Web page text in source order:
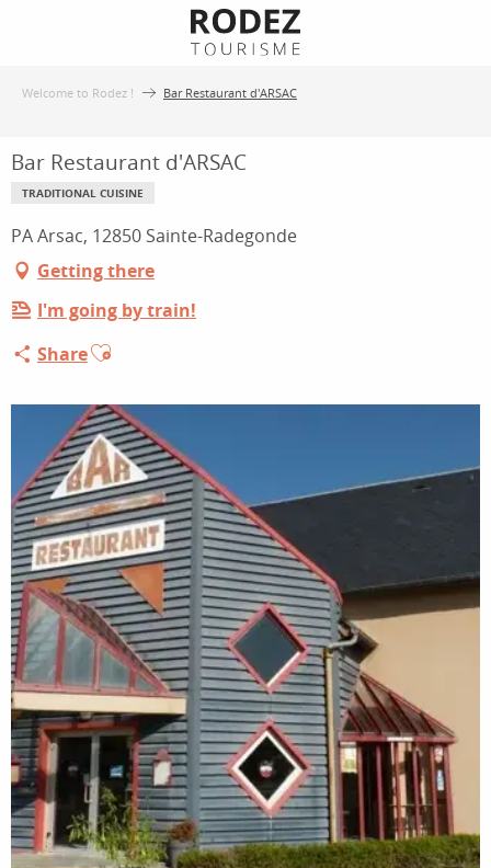
Welcome to Rodez ! Bar Restaurant d'ARSAC
Bar Restaurant d'ARSAC
TRADITIONAL CUISINE
PA Arsac, 12850 Sainte-Radegonde
Getting there
I'm going by train!
ShareAjouter aux favoris